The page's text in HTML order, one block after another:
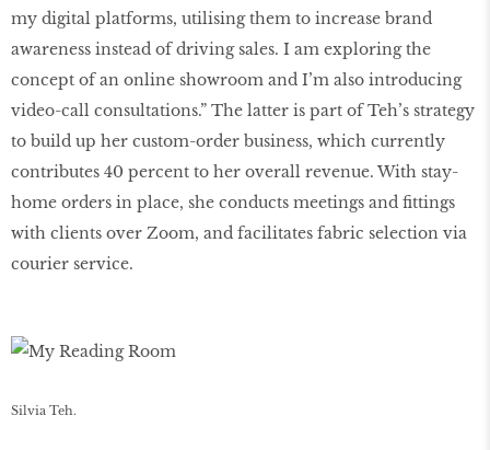
my digital platforms, utilising them to increase brand
awareness instead of driving sales. I am exploring the
concept of an online showroom and I’m also introducing
video-call consultations.” The latter is part of Teh’s strategy
to build up her custom-order business, which currently
contributes 40 percent to her overall revenue. With stay-
home orders in place, she conducts meetings and fittings
with clients over Zoom, and facilitates fabric selection via
courier service.
Silvia Teh.